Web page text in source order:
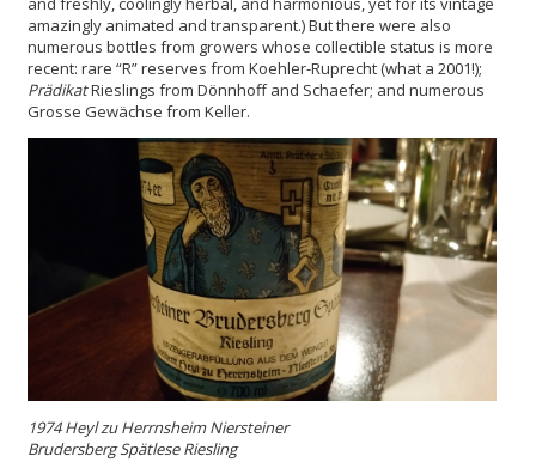
amazingly animated and transparent.) But there were also
numerous bottles from growers whose collectible status is more
recent: rare “R” reserves from Koehler-Ruprecht (what a 2001!);
PrädikatRieslings from Dönnhoff and Schaefer; and numerous
Grosse Gewächse from Keller.
1974 HeylzuHerrnsheim Niersteiner
Brudersberg Spätlese Riesling